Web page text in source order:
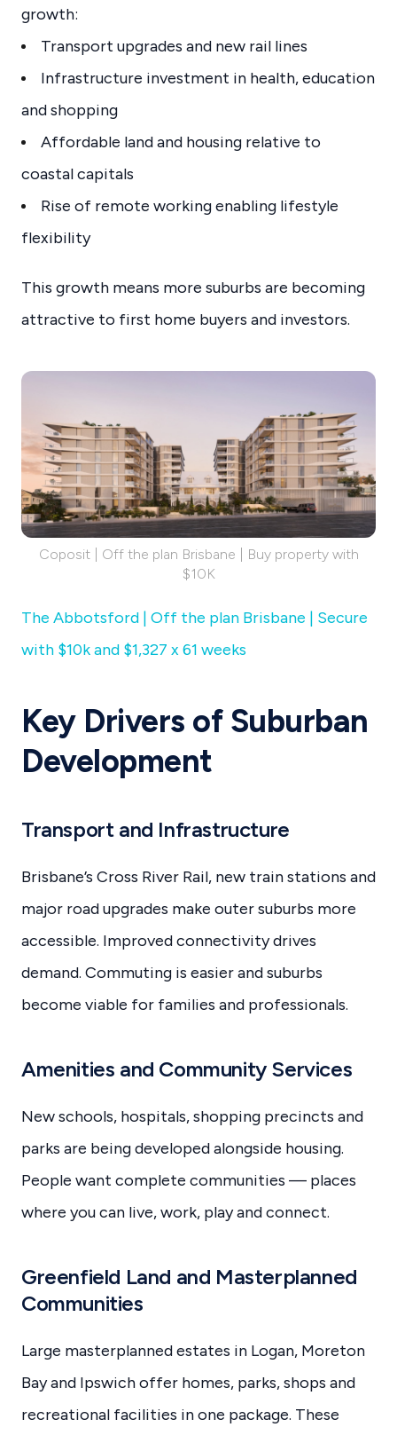
growth:
Transport upgrades and new rail lines
Infrastructure investment in health, education
and shopping
Affordable land and housing relative to
coastal capitals
Rise of remote working enabling lifestyle
flexibility
This growth means more suburbs are becoming
attractive to first home buyers and investors.
Coposit | Off the plan Brisbane | Buy property with
$10K
The Abbotsford | Off the plan Brisbane | Secure
with $10k and $1,327 x 61 weeks
Key Drivers of Suburban
Development
Transport and Infrastructure
Brisbane’s Cross River Rail, new train stations and
major road upgrades make outer suburbs more
accessible. Improved connectivity drives
demand. Commuting is easier and suburbs
become viable for families and professionals.
Amenities and Community Services
New schools, hospitals, shopping precincts and
parks are being developed alongside housing.
People want complete communities — places
where you can live, work, play and connect.
Greenfield Land and Masterplanned
Communities
Large masterplanned estates in Logan, Moreton
Bay and Ipswich offer homes, parks, shops and
recreational facilities in one package. These